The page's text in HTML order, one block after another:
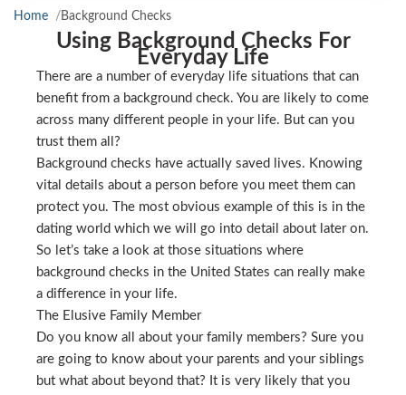
Home Background Checks
Using Background Checks For
Everyday Life
There are a number of everyday life situations that can
benefit from a background check. You are likely to come
across many different people in your life. But can you
trust them all?
Background checks have actually saved lives. Knowing
vital details about a person before you meet them can
protect you. The most obvious example of this is in the
dating world which we will go into detail about later on.
So let’s take a look at those situations where
background checks in the United States can really make
a difference in your life.
The Elusive Family Member
Do you know all about your family members? Sure you
are going to know about your parents and your siblings
but what about beyond that? It is very likely that you